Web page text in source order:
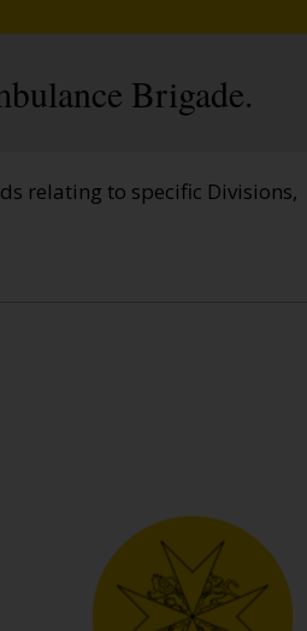
Brigade.
relating to specific Divisions,